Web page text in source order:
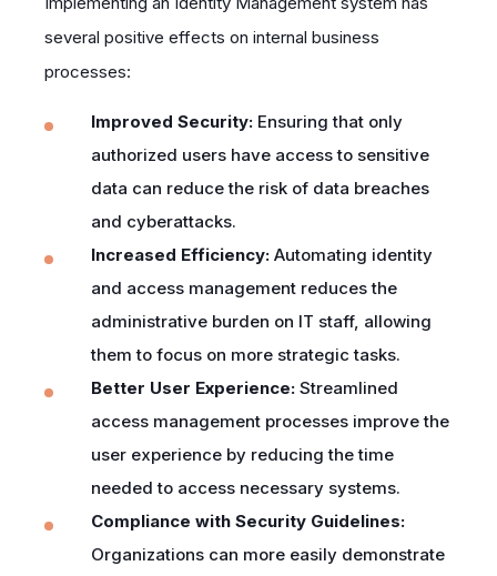
several positive effects on internal business
processes:
Improved Security: Ensuring that only
authorized users have access to sensitive
data can reduce the risk of data breaches
and cyberattacks.
Increased Efficiency: Automating identity
and access management reduces the
administrative burden on IT staff, allowing
them to focus on more strategic tasks.
Better User Experience: Streamlined
access management processes improve the
user experience by reducing the time
needed to access necessary systems.
Compliance with Security Guidelines:
Organizations can more easily demonstrate